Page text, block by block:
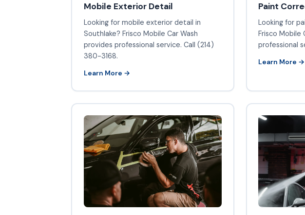
Mobile Exterior Detail
Looking for mobile exterior detail in
Southlake? Frisco Mobile Car Wash
provides professional service. Call (214)
380-3168.
Learn More →
Paint
Looking for
Frisco Mobile
professional
Learn More →